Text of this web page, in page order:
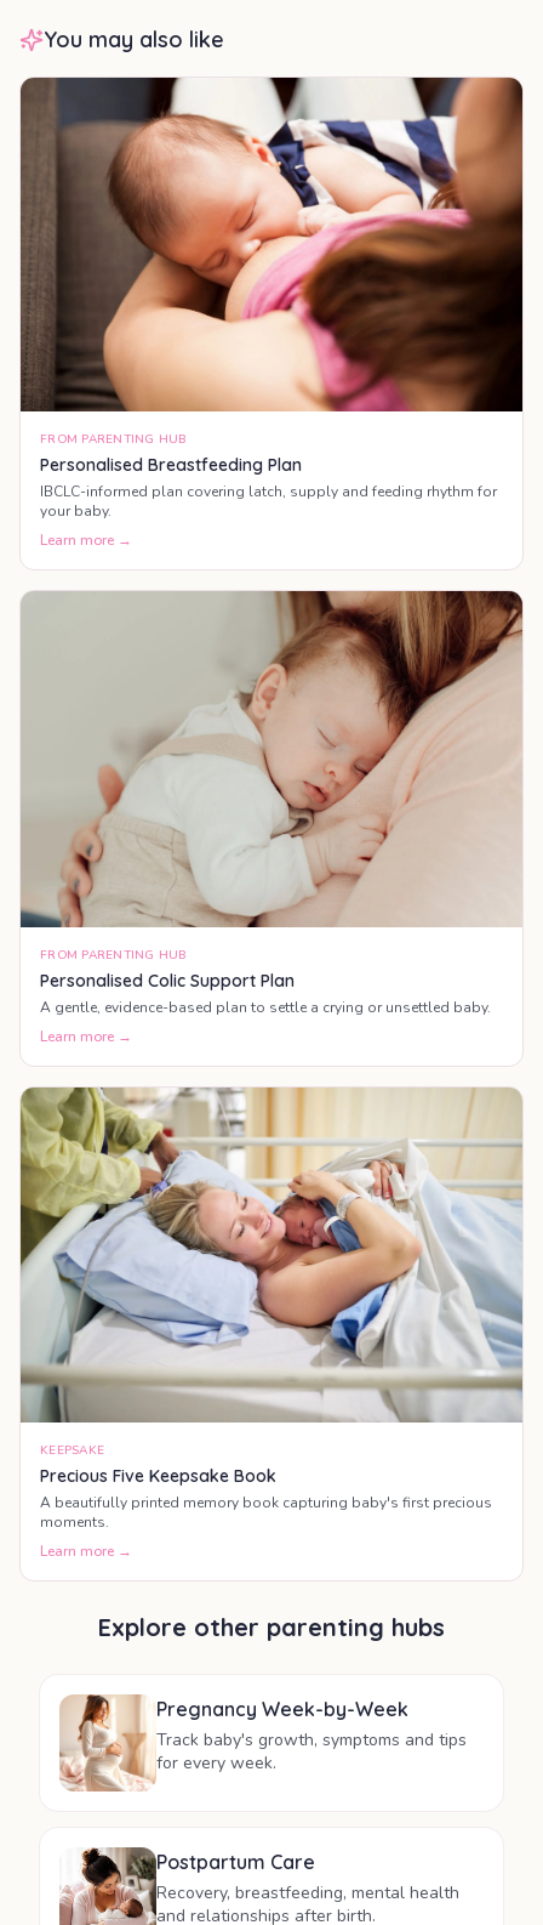
You may also like
FROM PARENTING HUB
Personalised Breastfeeding Plan
IBCLC-informed plan covering latch, supply and feeding rhythm for
your baby.
Learn more →
FROM PARENTING HUB
Personalised Colic Support Plan
A gentle, evidence-based plan to settle a crying or unsettled baby.
Learn more →
KEEPSAKE
Precious Five Keepsake Book
A beautifully printed memory book capturing baby's first precious
moments.
Learn more →
Explore other parenting hubs
Pregnancy Week-by-Week
Track baby's growth, symptoms and tips
for every week.
Postpartum Care
Recovery, breastfeeding, mental health
and relationships after birth.